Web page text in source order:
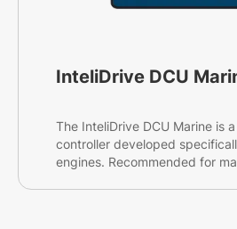
InteliDrive DCU
The InteliDrive DCU Marine is
controller developed
engines. Recommended for